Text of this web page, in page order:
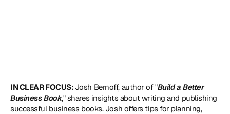
IN CLEAR FOCUS: Josh Bernoff, author of "Build a Better
Business Book," shares insights about writing and publishing
successful business books. Josh offers tips for planning,